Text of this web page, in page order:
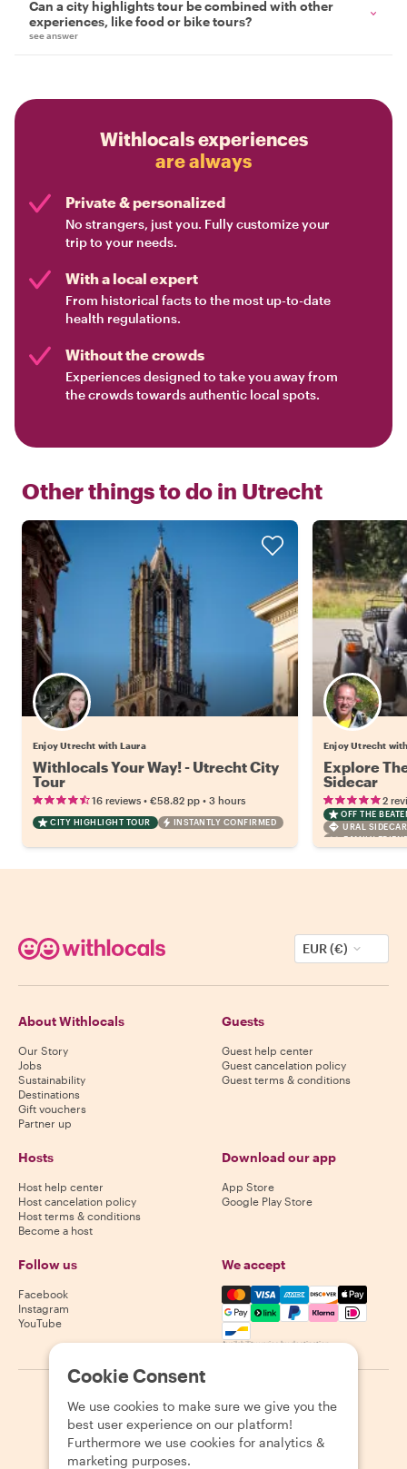
Can a city highlights tour be combined with other
experiences, like food or bike tours?
see answer
Withlocals experiences
are always
Private & personalized
No strangers, just you. Fully customize your
trip to your needs.
With a local expert
From historical facts to the most up-to-date
health regulations.
Without the crowds
Experiences designed to take you away from
the crowds towards authentic local spots.
Other things to do in Utrecht
Enjoy Utrecht with Laura
Withlocals Your Way! - Utrecht City
Tour
16 reviews • €58.82 pp • 3 hours
CITY HIGHLIGHT TOUR INSTANTLY CONFIRMED
Enjoy Utrecht
Explore
Sidecar
2
OFF THE
URAL
FAMILY
EUR (€)
About Withlocals
Our Story
Jobs
Sustainability
Destinations
Gift vouchers
Partner up
Guests
Guest help center
Guest cancelation policy
Guest terms & conditions
Hosts
Host help center
Host cancelation policy
Host terms & conditions
Become a host
Download our app
App Store
Google Play Store
Follow us
Facebook
Instagram
YouTube
We accept
Mastercard, Visa, Amex,
Availability varies by destination
2026 Withlocals.com Privacy Policy Cookies Sitemap
Cookie Consent
We use cookies to make sure we give you the
best user experience on our platform!
Furthermore we use cookies for analytics &
marketing purposes.